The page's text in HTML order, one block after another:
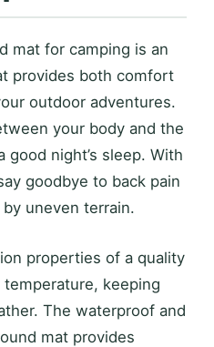
mat for camping is an
provides both comfort
outdoor adventures.
your body and the
good night’s sleep. With
goodbye to back pain
uneven terrain.
properties of a quality
keeping
The waterproof and
mat provides